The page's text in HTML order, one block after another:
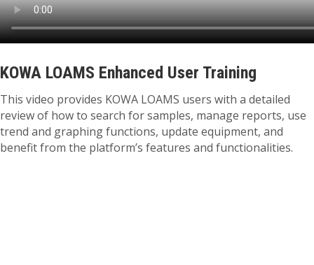
KOWA LOAMS Enhanced User Training
This video provides KOWA LOAMS users with a detailed
review of how to search for samples, manage reports, use
trend and graphing functions, update equipment, and
benefit from the platform’s features and functionalities.